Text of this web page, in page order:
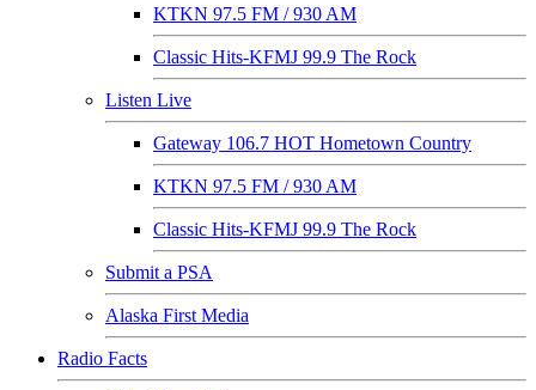
KTKN 97.5 FM / 930 AM
Classic Hits-KFMJ 99.9 The Rock
Listen Live
Gateway 106.7 HOT Hometown Country
KTKN 97.5 FM / 930 AM
Classic Hits-KFMJ 99.9 The Rock
Submit a PSA
Alaska First Media
Radio Facts